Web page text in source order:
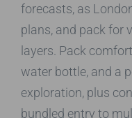
forecasts, as
plans, and pack for
layers. Pack
water bottle, and a
exploration, plus
bundled entry to